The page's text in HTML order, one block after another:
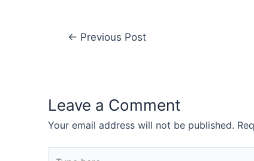
← Previous Post
Leave a Comment
Your email address will not be published.